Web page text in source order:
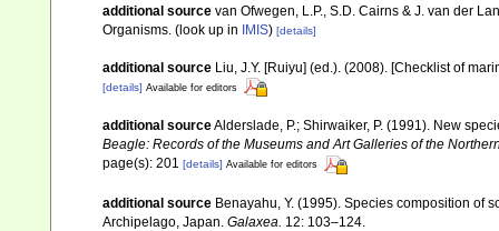
additional source van Ofwegen, L.P., S.D. Cairns & J. van der
Organisms. (look up in IMIS) [details]
additional source Liu, J.Y. [Ruiyu] (ed.). (2008). [Checklist of
[details] Available for editors
additional sourceAlderslade, P.; Shirwaiker, P. (1991). New
Beagle: Records of the Museums and Art Galleries of the
page(s): 201 [details] Available for editors
additional source Benayahu, Y. (1995). Species composition of
Archipelago, Japan. Galaxea. 12: 103–124.